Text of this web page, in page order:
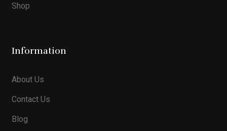
Shop
Information
About Us
Contact Us
Blog